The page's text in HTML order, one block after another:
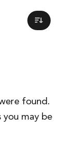
found.
you may be